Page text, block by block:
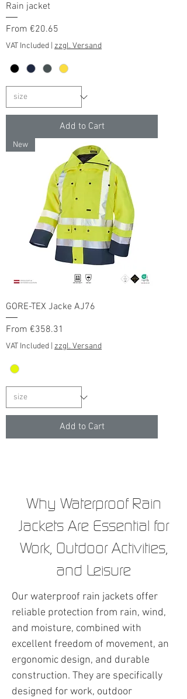
Rain jacket
From €20.65
Sale Price
VAT Included zzgl. Versand
Add to Cart
New
GORE-TEX Jacke AJ76
From €358.31
Sale Price
VAT Included zzgl. Versand
Add to Cart
Why Waterproof Rain
Jackets Are Essential for
Work, Outdoor Activities,
and Leisure
Our waterproof rain jackets offer
reliable protection from rain, wind,
and moisture, combined with
excellent freedom of movement, an
ergonomic design, and durable
construction. They are specifically
designed for work, outdoor